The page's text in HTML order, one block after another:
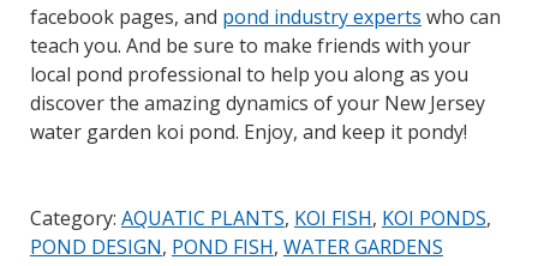
facebook pages, and pond industry experts who can
teach you. And be sure to make friends with your
local pond professional to help you along as you
discover the amazing dynamics of your New Jersey
water garden koi pond. Enjoy, and keep it pondy!
Category: AQUATIC PLANTS, KOI FISH, KOI PONDS,
POND DESIGN, POND FISH, WATER GARDENS